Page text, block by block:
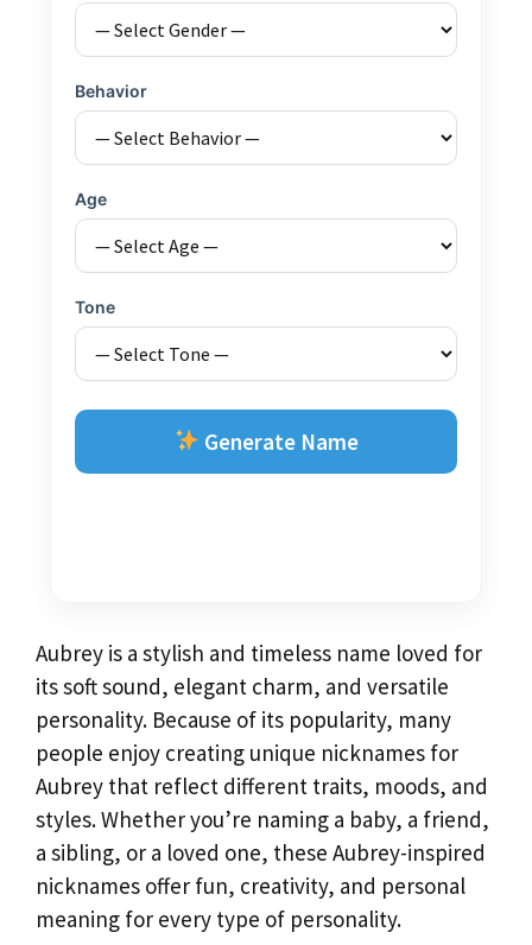
Behavior
Age
Tone
Generate Name
Aubrey is a stylish and timeless name loved for
its soft sound, elegant charm, and versatile
personality. Because of its popularity, many
people enjoy creating unique nicknames for
Aubrey that reflect different traits, moods, and
styles. Whether you’re naming a baby, a friend,
a sibling, or a loved one, these Aubrey-inspired
nicknames offer fun, creativity, and personal
meaning for every type of personality.